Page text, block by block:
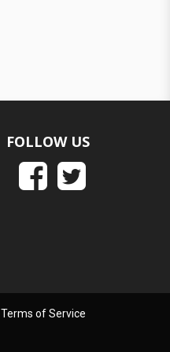
FOLLOW US
Terms of Service